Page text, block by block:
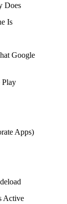
Does
Is
Google
Play
Apps)
Active